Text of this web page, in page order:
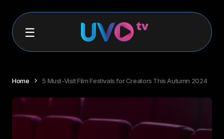
Home 5 Must-Visit Film Festivals for Creators This Autumn 2024